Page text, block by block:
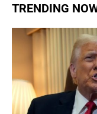
TRENDING